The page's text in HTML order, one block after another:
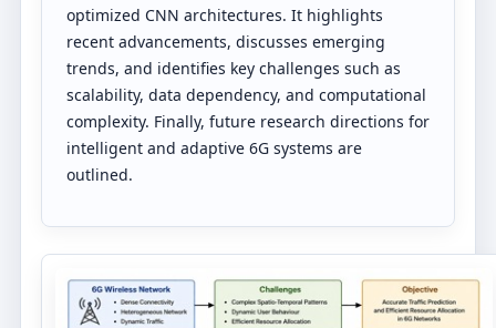
optimized CNN architectures. It highlights
recent advancements, discusses emerging
trends, and identifies key challenges such as
scalability, data dependency, and computational
complexity. Finally, future research directions for
intelligent and adaptive 6G systems are
outlined.